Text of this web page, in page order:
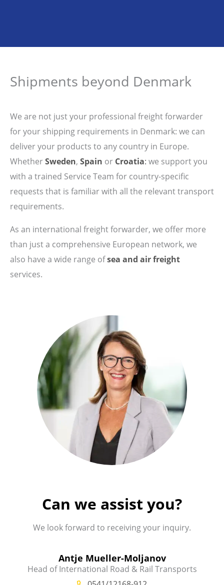
Shipments beyond Denmark
We are not just your professional freight forwarder
for your shipping requirements in Denmark: we can
deliver your products to any country in Europe.
WhetherSweden, Spain or Croatia: we support you
with a trained Service Team for country-specific
requests that is familiar with all the relevant transport
requirements.
As an international freight forwarder, we offer more
than just a comprehensive European network, we
also have a wide range ofsea and air freight
services.
Can we assist you?
We look forward to receiving your inquiry.
Antje Mueller-Moljanov
Head of International Road & Rail Transports